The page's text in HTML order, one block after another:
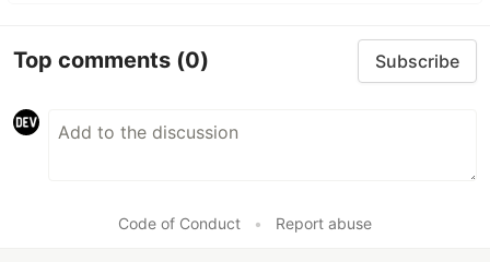
Top comments (0) Subscribe
Code of Conduct • Report abuse